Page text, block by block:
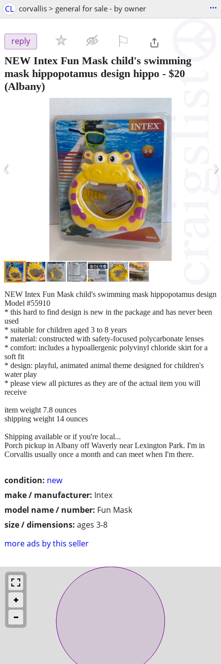
CL corvallis > general for sale - by owner ...
reply
NEW Intex Fun Mask child's swimming
mask hippopotamus design hippo - $20
(Albany)
‹ ›
condition: new
make / manufacturer: Intex
model name / number: Fun Mask
size / dimensions: ages 3-8
more ads by this seller
NEW Intex Fun Mask child's swimming mask hippopotamus design
Model #55910
* this hard to find design is new in the package and has never been
used
* suitable for children aged 3 to 8 years
* material: constructed with safety-focused polycarbonate lenses
* comfort: includes a hypoallergenic polyvinyl chloride skirt for a
soft fit
* design: playful, animated animal theme designed for children's
water play
* please view all pictures as they are of the actual item you will
receive
item weight 7.8 ounces
shipping weight 14 ounces
Shipping available or if you're local...
Porch pickup in Albany off Waverly near Lexington Park. I'm in
Corvallis usually once a month and can meet when I'm there.